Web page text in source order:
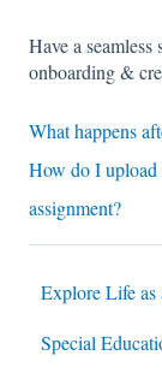
Have a
onboarding &
What happens
How do I upload
assignment?
Explore Life
Contracts
Special